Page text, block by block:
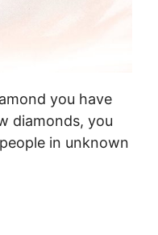
you have
diamonds, you
in unknown